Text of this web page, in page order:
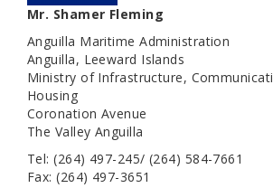
Mr. Shamer Fleming
Anguilla Maritime Administration
Anguilla, Leeward Islands
Ministry of Infrastructure,
Housing
Coronation Avenue
The Valley Anguilla
Tel: (264) 497-245/ (264) 584-7661
Fax: (264) 497-3651